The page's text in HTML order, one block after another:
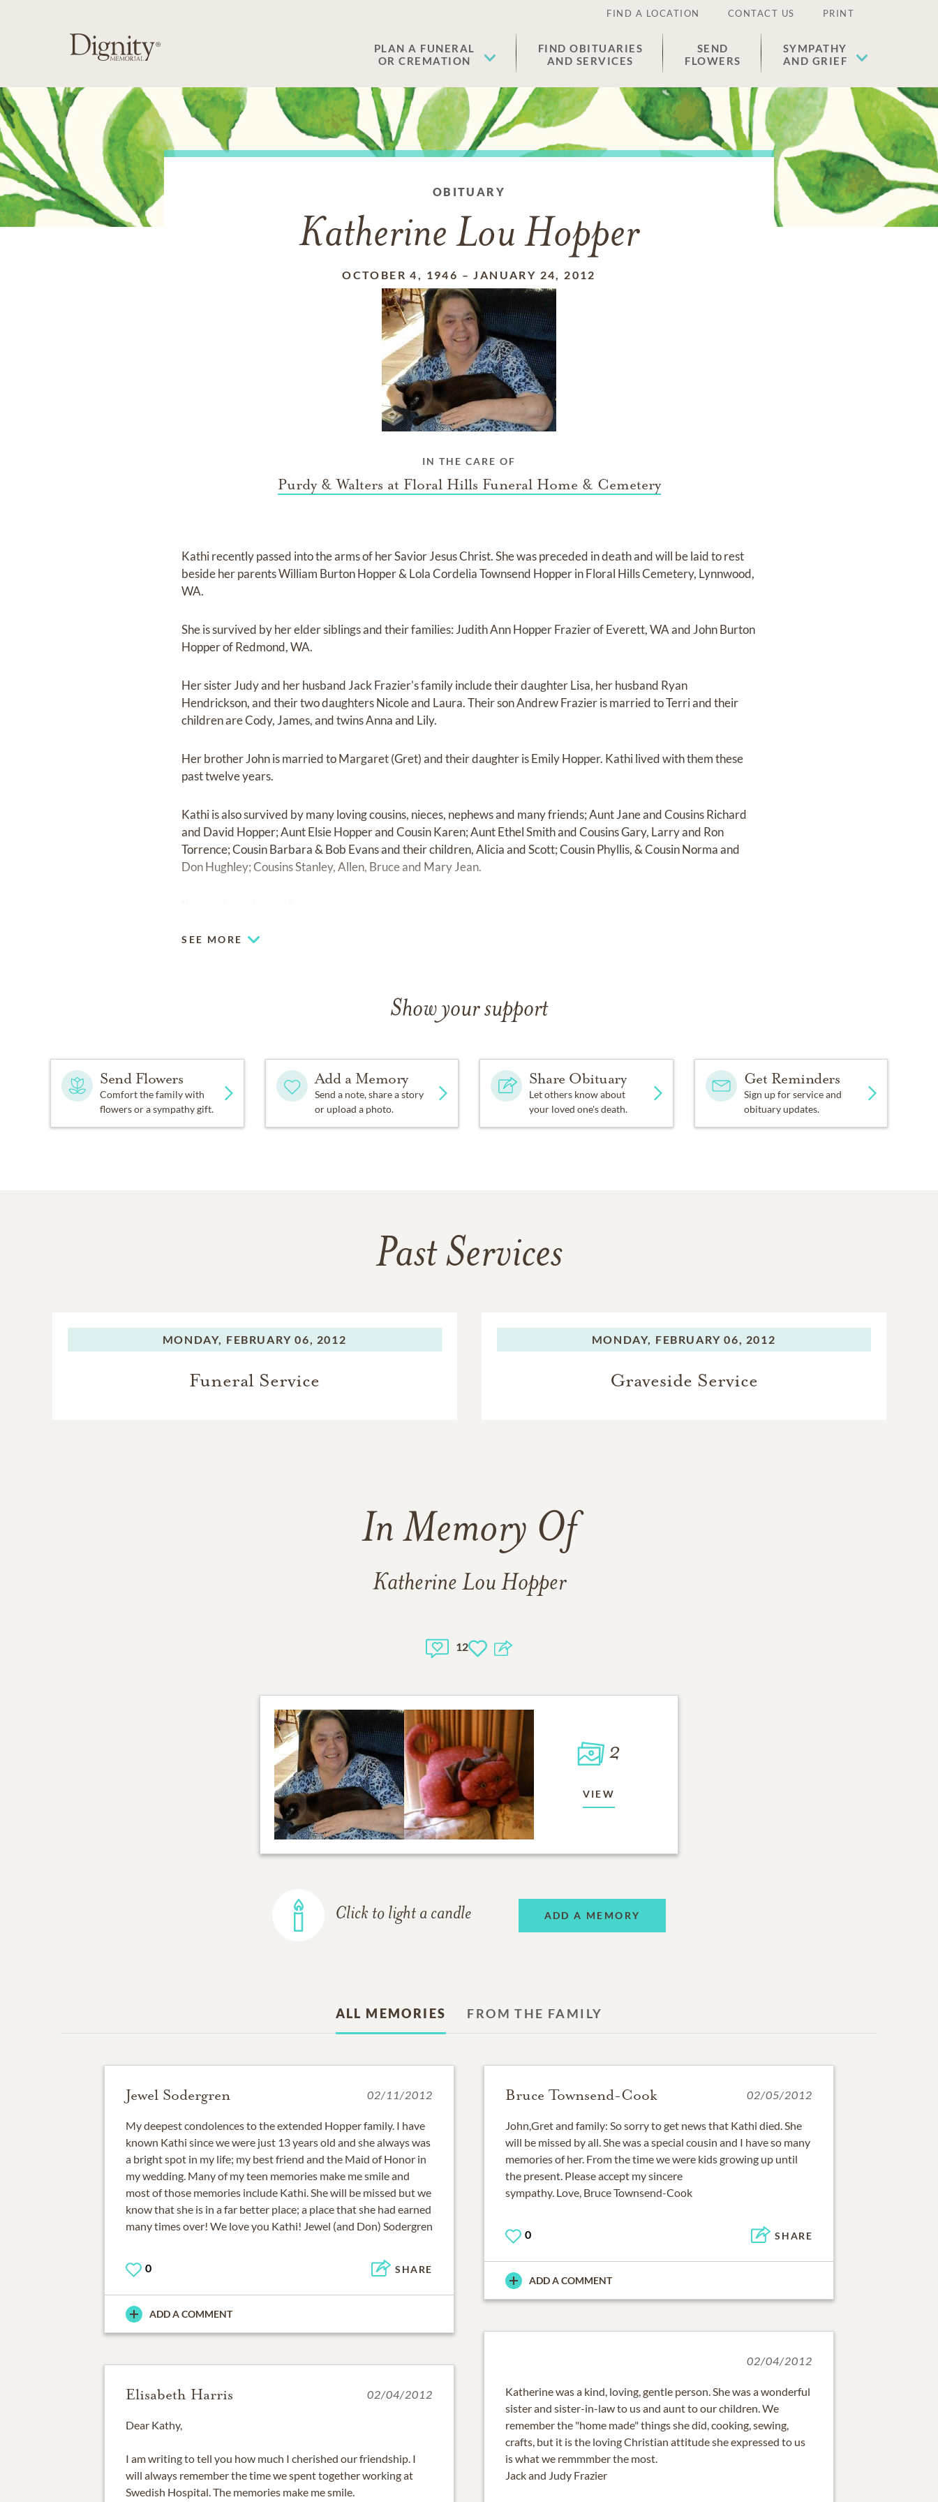
FIND A LOCATION CONTACT US PRINT
PLAN A FUNERAL
OR CREMATION
FIND OBITUARIES
AND SERVICES
SEND
FLOWERS
SYMPATHY
AND GRIEF
OBITUARY
Katherine Lou Hopper
OCTOBER 4, 1946 –JANUARY 24, 2012
IN THE CARE OF
Purdy & Walters at Floral Hills Funeral Home & Cemetery
Kathi recently passed into the arms of her Savior Jesus Christ. She was preceded in death and will be laid to rest
beside her parents William Burton Hopper & Lola Cordelia Townsend Hopper in Floral Hills Cemetery, Lynnwood,
WA.
She is survived by her elder siblings and their families: Judith Ann Hopper Frazier of Everett, WA and John Burton
Hopper of Redmond, WA.
Her sister Judy and her husband Jack Frazier's family include their daughter Lisa, her husband Ryan
Hendrickson, and their two daughters Nicole and Laura. Their son Andrew Frazier is married to Terri and their
children are Cody, James, and twins Anna and Lily.
Her brother John is married to Margaret (Gret) and their daughter is Emily Hopper. Kathi lived with them these
past twelve years.
Kathi is also survived by many loving cousins, nieces, nephews and many friends; Aunt Jane and Cousins Richard
and David Hopper; Aunt Elsie Hopper and Cousin Karen; Aunt Ethel Smith and Cousins Gary, Larry and Ron
Torrence; Cousin Barbara & Bob Evans and their children, Alicia and Scott; Cousin Phyllis, & Cousin Norma and
Don Hughley; Cousins Stanley, Allen, Bruce and Mary Jean.
SEE MORE
Show your support
Send Flowers
Comfort the family with
flowers or a sympathy gift.
Add a Memory
Send a note, share a story
or upload a photo.
Share Obituary
Let others know about
your loved one's death.
Get Reminders
Sign up for service and
obituary updates.
Past Services
MONDAY, FEBRUARY 06, 2012
Funeral Service
MONDAY, FEBRUARY 06, 2012
Graveside Service
In Memory Of
Katherine Lou Hopper
12
2
VIEW
Click to light a candle ADD A MEMORY
ALL MEMORIES FROM THE FAMILY
Jewel Sodergren 02/11/2012
My deepest condolences to the extended Hopper family. I have
known Kathi since we were just 13 years old and she always was
a bright spot in my life; my best friend and the Maid of Honor in
my wedding. Many of my teen memories make me smile and
most of those memories include Kathi. She will be missed but we
know that she is in a far better place; a place that she had earned
many times over! We love you Kathi! Jewel (and Don) Sodergren
0 SHARE
ADD A COMMENT
Bruce Townsend-Cook 02/05/2012
John,Gret and family: So sorry to get news that Kathi died. She
will be missed by all. She was a special cousin and I have so many
memories of her. From the time we were kids growing up until
the present. Please accept my sincere
sympathy. Love, Bruce Townsend-Cook
0 SHARE
ADD A COMMENT
02/04/2012
Katherine was a kind, loving, gentle person. She was a wonderful
sister and sister-in-law to us and aunt to our children. We
remember the "home made" things she did, cooking, sewing,
crafts, but it is the loving Christian attitude she expressed to us
is what we remmmber the most.
Jack and Judy Frazier
Elisabeth Harris 02/04/2012
Dear Kathy,
I am writing to tell you how much I cherished our friendship. I
will always remember the time we spent together working at
Swedish Hospital. The memories make me smile.